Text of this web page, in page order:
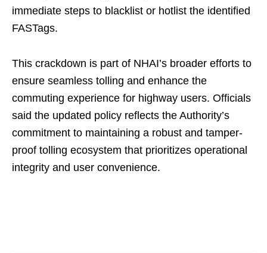
immediate steps to blacklist or hotlist the identified
FASTags.
This crackdown is part of NHAI’s broader efforts to
ensure seamless tolling and enhance the
commuting experience for highway users. Officials
said the updated policy reflects the Authority’s
commitment to maintaining a robust and tamper-
proof tolling ecosystem that prioritizes operational
integrity and user convenience.